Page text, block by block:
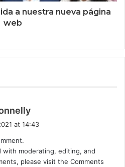
a nuestra nueva página
web
:
at 14:43
with moderating, editing, and
please visit the Comments